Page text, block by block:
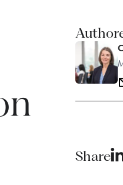
Share